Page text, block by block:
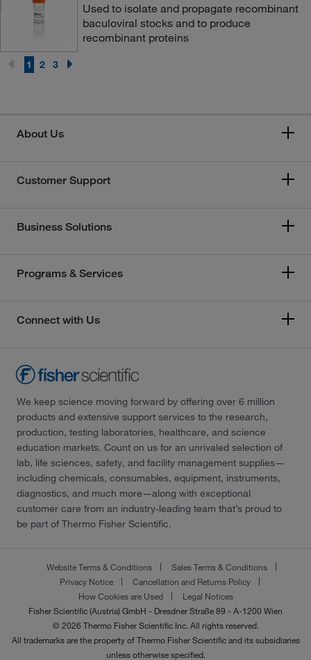
Used to isolate and propagate recombinant
baculoviral stocks and to produce
recombinant proteins
1 2 3
About Us
Customer Support
Business Solutions
Programs & Services
Connect with Us
We keep science moving forward by offering over 6 million
products and extensive support services to the research,
production, testing laboratories, healthcare, and science
education markets. Count on us for an unrivaled selection of
lab, life sciences, safety, and facility management supplies—
including chemicals, consumables, equipment, instruments,
diagnostics, and much more—along with exceptional
customer care from an industry-leading team that’s proud to
be part of Thermo Fisher Scientific.
Website Terms & Conditions
Sales Terms & Conditions
Privacy Notice
Cancellation and Returns Policy
How Cookies are Used
Legal Notices
Fisher Scientific (Austria) GmbH - Dresdner Straße 89 - A-1200 Wien
© 2026 Thermo Fisher Scientific Inc. All rights reserved.
All trademarks are the property of Thermo Fisher Scientific and its subsidiaries
unless otherwise specified.